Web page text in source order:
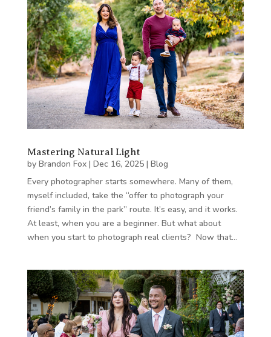
Mastering Natural Light
by Brandon Fox| Dec 16, 2025| Blog
Every photographer starts somewhere. Many of them,
myself included, take the “offer to photograph your
friend’s family in the park” route. It’s easy, and it works.
At least, when you are a beginner. But what about
when you start to photograph real clients? Now that…